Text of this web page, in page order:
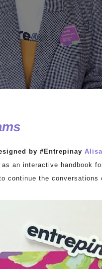
by #Entrepinay
an interactive handbook
continue the conversations